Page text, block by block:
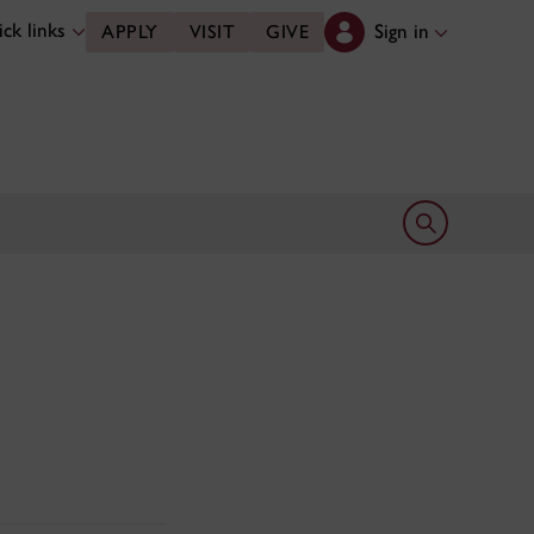
links APPLY VISIT GIVE Sign in
Open search